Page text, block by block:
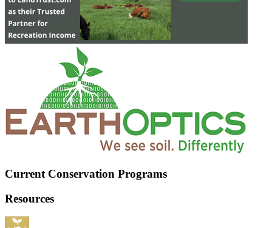
Current Conservation Programs
Resources